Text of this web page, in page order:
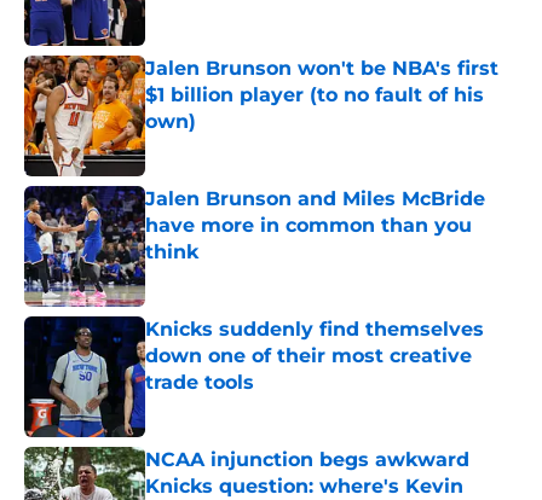
Jalen Brunson won't be NBA's first
$1 billion player (to no fault of his
own)
Published by on Invalid Date
Jalen Brunson and Miles McBride
have more in common than you
think
Published by on Invalid Date
Knicks suddenly find themselves
down one of their most creative
trade tools
NCAA injunction begs awkward
Knicks question: where's Kevin